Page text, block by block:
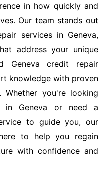
in how quickly and
Our team stands out
services in Geneva,
address your unique
Geneva credit repair
knowledge with proven
Whether you're looking
Geneva or need a
to guide you, our
to help you regain
with confidence and